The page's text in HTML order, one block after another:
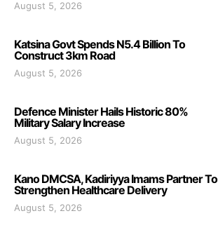
August 5, 2026
Katsina Govt Spends N5.4 Billion To
Construct 3km Road
August 5, 2026
Defence Minister Hails Historic 80%
Military Salary Increase
August 5, 2026
Kano DMCSA, Kadiriyya Imams Partner To
Strengthen Healthcare Delivery
August 5, 2026